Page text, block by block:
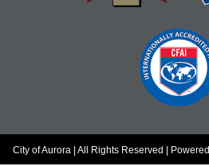
City of Aurora | All Rights Reserved |